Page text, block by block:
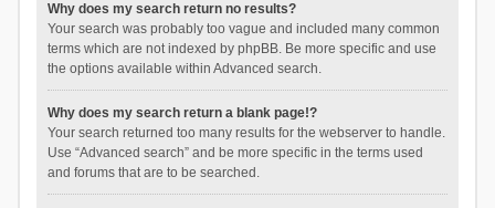
Why does my search return no results?
Your search was probably too vague and included many common
terms which are not indexed by phpBB. Be more specific and use
the options available within Advanced search.
Why does my search return a blank page!?
Your search returned too many results for the webserver to handle.
Use “Advanced search” and be more specific in the terms used
and forums that are to be searched.